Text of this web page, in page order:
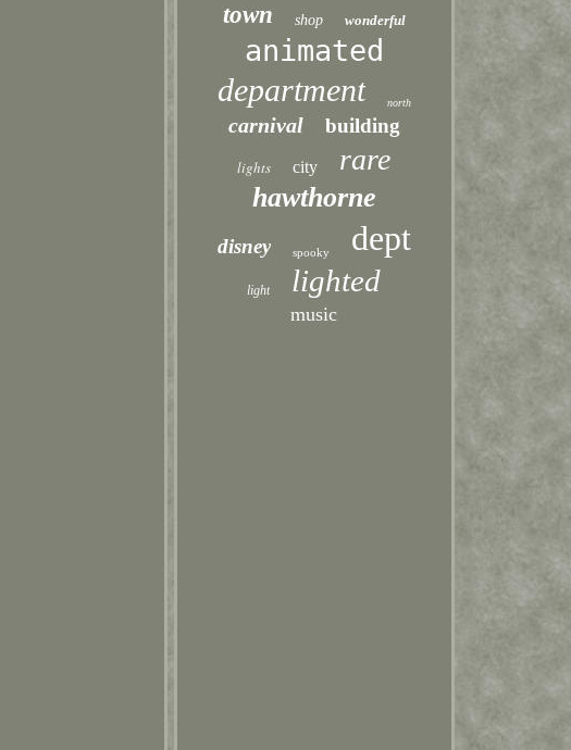
town shop wonderful
animated
department north
carnival building
lights city rare
hawthorne
disney spooky dept
light lighted
music